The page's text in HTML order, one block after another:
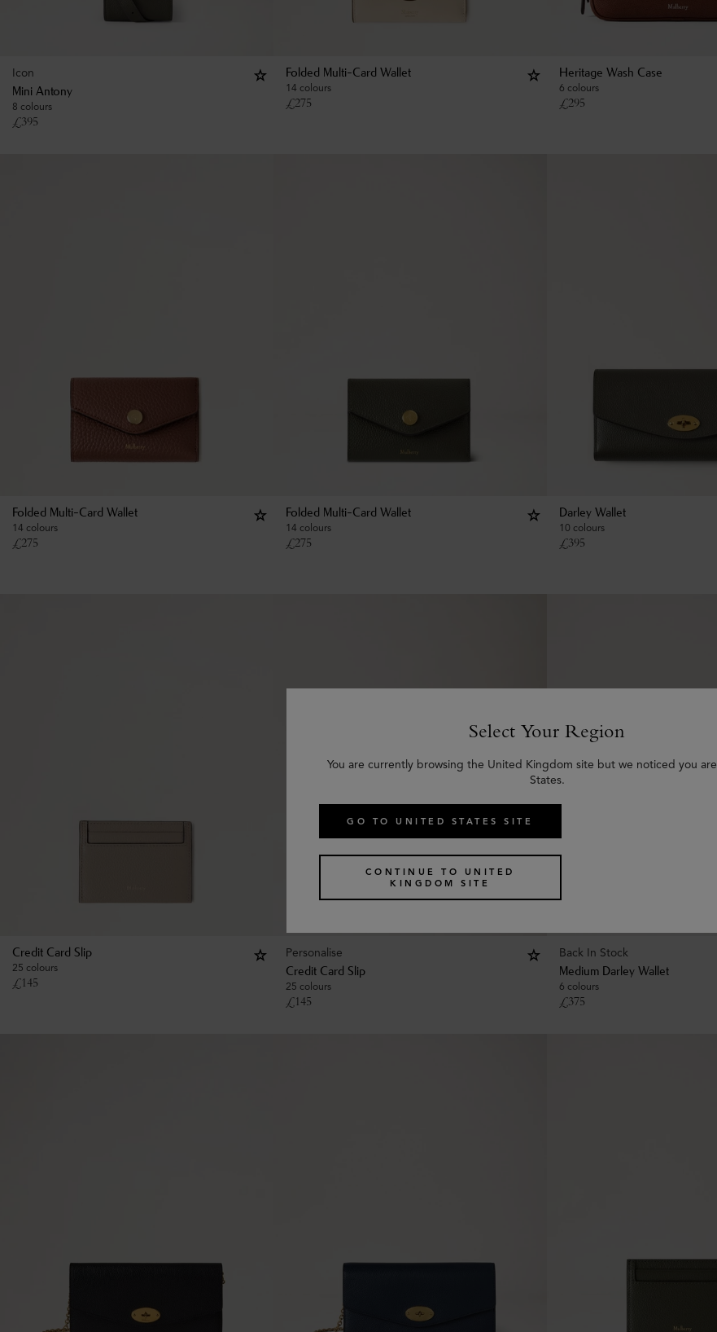
Icon
Mini Antony
8 colours
£395
Folded Multi-Card Wallet
14 colours
£275
Heritage Wash Case
6 colours
£295
Folded Multi-Card Wallet
14 colours
£275
Folded Multi-Card Wallet
14 colours
£275
Darley Wallet
10 colours
£395
Credit Card Slip
25 colours
£145
Personalise
Credit Card Slip
25 colours
£145
Back In Stock
Medium Darley Wallet
6 colours
£375
Select Your Region
You are currently browsing the United Kingdom site but we noticed you
States.
GO TO UNITED STATES SITE
CONTINUE TO UNITED
KINGDOM SITE